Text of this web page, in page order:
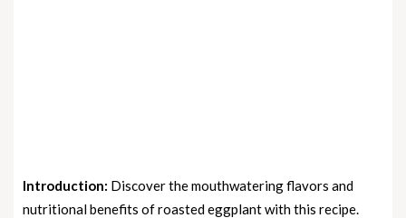
Introduction: Discover the mouthwatering flavors and
nutritional benefits of roasted eggplant with this recipe.